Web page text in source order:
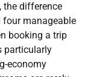
the difference
four manageable
booking a trip
particularly
economy